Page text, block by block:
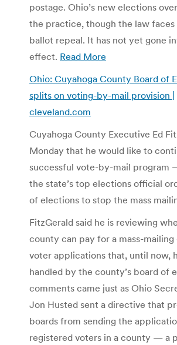
postage. Ohio’s new elections
the practice, though the law faces
ballot repeal. It has not yet gone
effect. Read More
Ohio: Cuyahoga County Board of
splits on voting-by-mail provision |
cleveland.com
Cuyahoga County Executive Ed
Monday that he would like to
successful vote-by-mail program
the state’s top elections official
of elections to stop the mass
FitzGerald said he is reviewing
county can pay for a mass-mailing
voter applications that, until now,
handled by the county’s board of
comments came just as Ohio
Jon Husted sent a directive that
boards from sending the
registered voters in a county — a